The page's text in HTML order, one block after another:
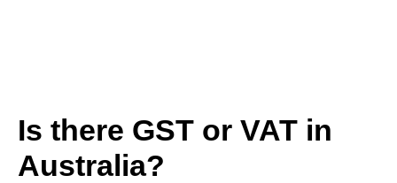
Is there GST or VAT in
Australia?